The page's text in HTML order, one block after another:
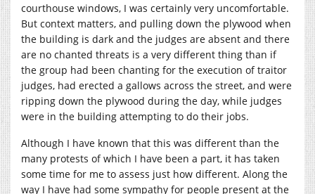
courthouse windows, I was certainly very uncomfortable.
But context matters, and pulling down the plywood when
the building is dark and the judges are absent and there
are no chanted threats is a very different thing than if
the group had been chanting for the execution of traitor
judges, had erected a gallows across the street, and were
ripping down the plywood during the day, while judges
were in the building attempting to do their jobs.
Although I have known that this was different than the
many protests of which I have been a part, it has taken
some time for me to assess just how different. Along the
way I have had some sympathy for people present at the